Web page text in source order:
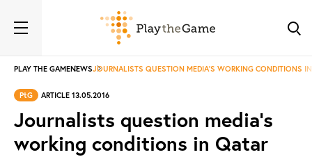
PLAY THE GAMENEWSJOURNALISTS QUESTION MEDIA'S WORKING CONDITIONS
PtG ARTICLE 13.05.2016
Journalists question media's
working conditions in Qatar